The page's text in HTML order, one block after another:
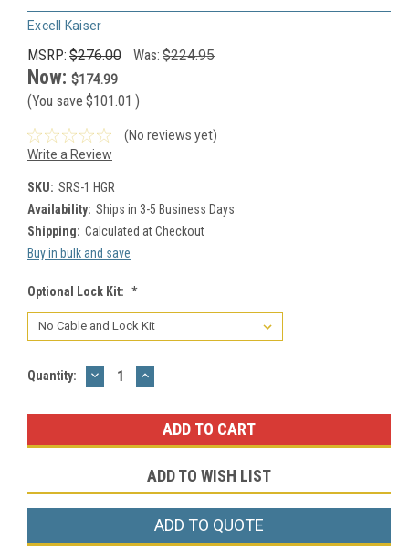
Excell Kaiser
MSRP: $276.00 Was: $224.95
Now: $174.99
(You save $101.01 )
(No reviews yet)
Write a Review
SKU: SRS-1 HGR
Availability: Ships in 3-5 Business Days
Shipping: Calculated at Checkout
Buy in bulk and save
Optional Lock Kit: *
Current
Quantity: DECREASE
QUANTITY:
INCREASE
QUANTITY:
ADD TO WISH LIST
ADD TO QUOTE